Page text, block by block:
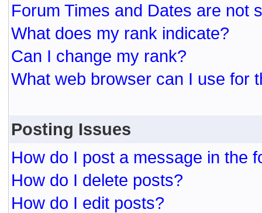
Forum Times and Dates are not
What does my rank indicate?
Can I change my rank?
What web browser can I use for
Posting Issues
How do I post a message in the
How do I delete posts?
How do I edit posts?